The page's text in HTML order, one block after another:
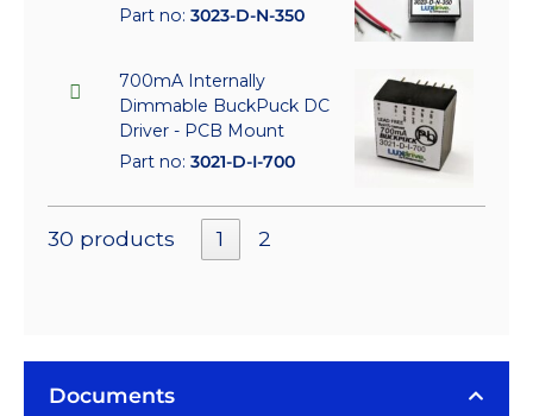
Part no: 3023-D-N-350
700mA Internally
Dimmable BuckPuck DC
Driver - PCB Mount
Part no: 3021-D-I-700
30 products 1 2
Documents